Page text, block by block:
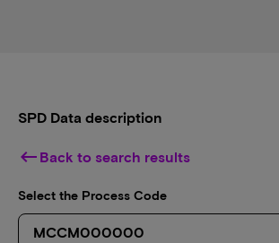
SPD Data description
keyboard_backspace Back to search results
Select the Process Code